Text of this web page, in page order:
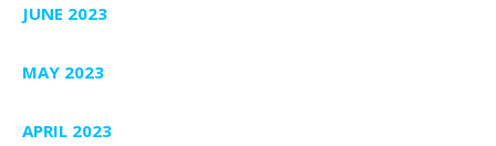
JUNE 2023
MAY 2023
APRIL 2023